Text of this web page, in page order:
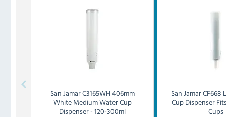
San JamarC3165WH 406mm
White Medium Water Cup
Dispenser - 120-300ml
San JamarCF668
Cup Dispenser
Cups